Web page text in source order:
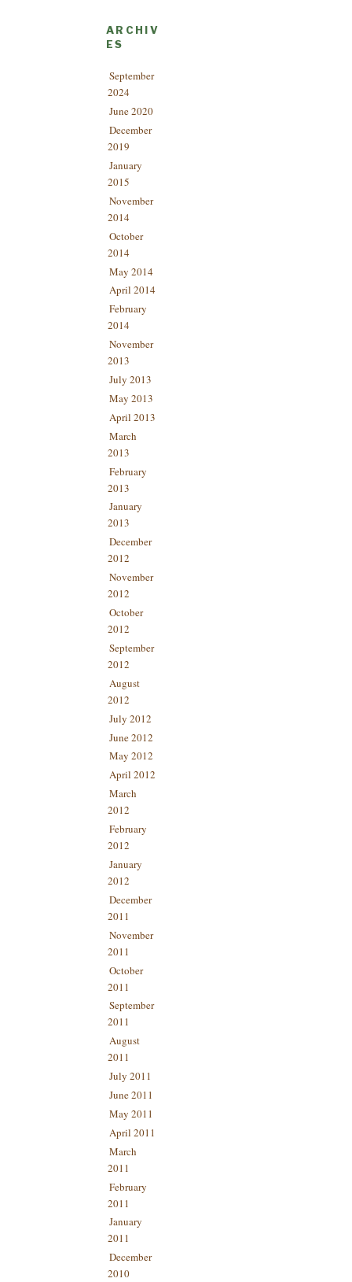
ARCHIV
ES
September
2024
June 2020
December
2019
January
2015
November
2014
October
2014
May 2014
April 2014
February
2014
November
2013
July 2013
May 2013
April 2013
March
2013
February
2013
January
2013
December
2012
November
2012
October
2012
September
2012
August
2012
July 2012
June 2012
May 2012
April 2012
March
2012
February
2012
January
2012
December
2011
November
2011
October
2011
September
2011
August
2011
July 2011
June 2011
May 2011
April 2011
March
2011
February
2011
January
2011
December
2010